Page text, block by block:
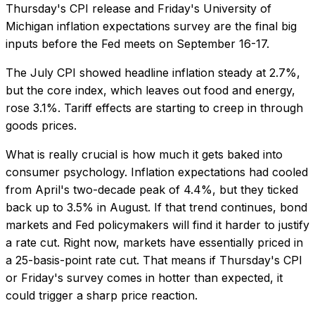
Thursday's CPI release and Friday's University of
Michigan inflation expectations survey are the final big
inputs before the Fed meets on September 16-17.
The July CPI showed headline inflation steady at 2.7%,
but the core index, which leaves out food and energy,
rose 3.1%. Tariff effects are starting to creep in through
goods prices.
What is really crucial is how much it gets baked into
consumer psychology. Inflation expectations had cooled
from April's two-decade peak of 4.4%, but they ticked
back up to 3.5% in August. If that trend continues, bond
markets and Fed policymakers will find it harder to justify
a rate cut. Right now, markets have essentially priced in
a 25-basis-point rate cut. That means if Thursday's CPI
or Friday's survey comes in hotter than expected, it
could trigger a sharp price reaction.